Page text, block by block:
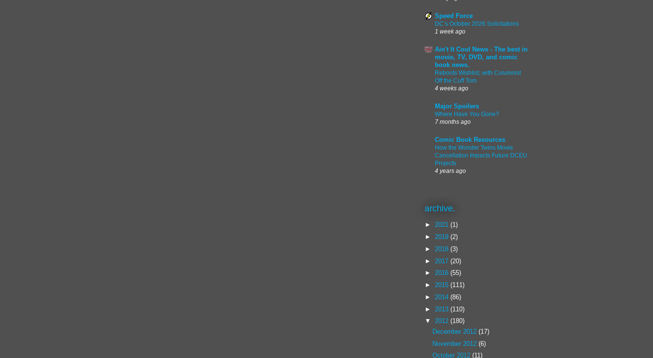
Speed Force
DC’s October 2026 Solicitations
1 week ago
Ain't It Cool News - The best in
movie, TV, DVD, and comic
book news.
Reboots Wishlist, with Columnist
Off the Cuff Tom
4 weeks ago
Major Spoilers
Where Have You Gone?
7 months ago
Comic Book Resources
How the Wonder Twins Movie
Cancellation Impacts Future DCEU
Projects
4 years ago
archive.
► 2021 (1)
► 2019 (2)
► 2018 (3)
► 2017 (20)
► 2016 (55)
► 2015 (111)
► 2014 (86)
► 2013 (110)
▼ 2012 (180)
December 2012 (17)
November 2012 (6)
October 2012 (11)